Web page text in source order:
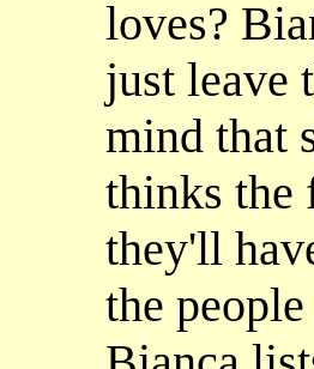
loves?
just leave
mind that
thinks the
they'll
the